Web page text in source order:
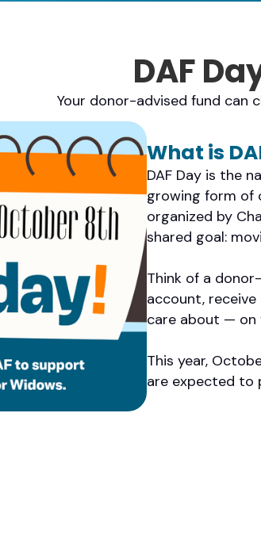
DAF
Your donor-advised fund can
What is
DAF Day is the
growing form of
organized by
shared goal:
Think of a
account,
care about — on
This year,
are expected to